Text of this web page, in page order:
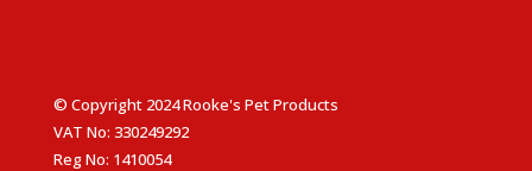
© Copyright 2024 Rooke's Pet Products
VAT No: 330249292
Reg No: 1410054